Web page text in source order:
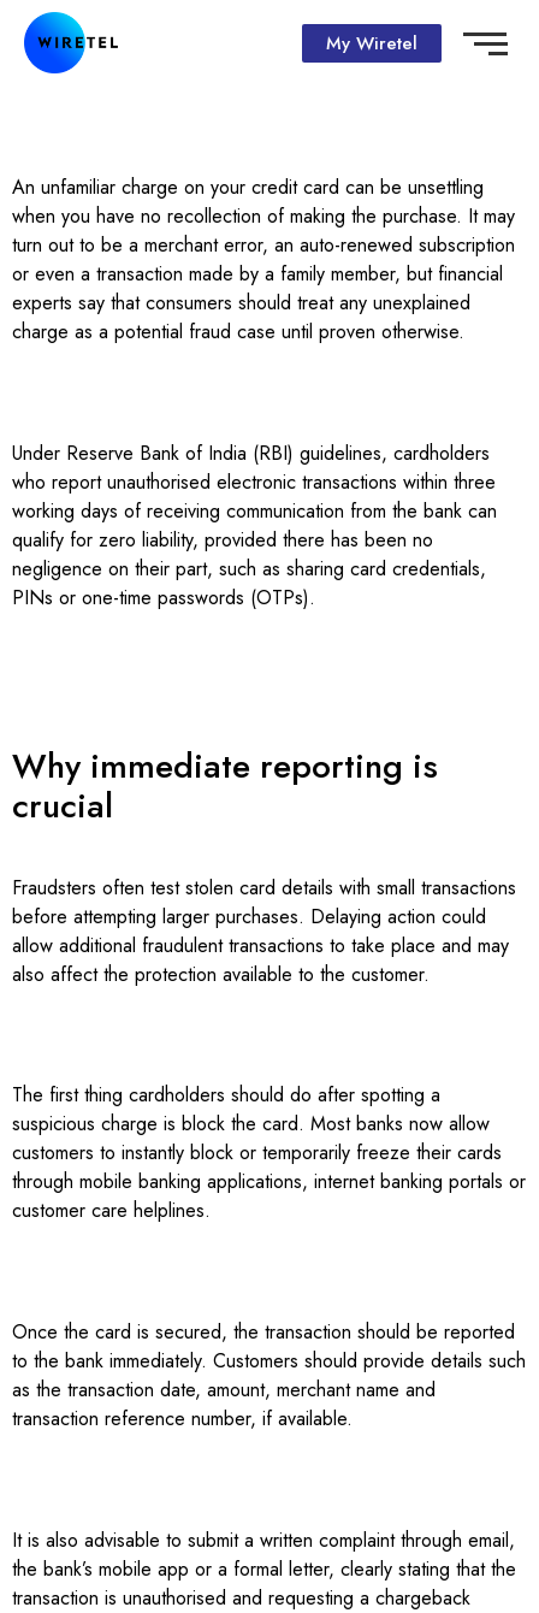
My Wiretel
An unfamiliar charge on your credit card can be unsettling
when you have no recollection of making the purchase. It may
turn out to be a merchant error, an auto-renewed subscription
or even a transaction made by a family member, but financial
experts say that consumers should treat any unexplained
charge as a potential fraud case until proven otherwise.
Under Reserve Bank of India (RBI) guidelines, cardholders
who report unauthorised electronic transactions within three
working days of receiving communication from the bank can
qualify for zero liability, provided there has been no
negligence on their part, such as sharing card credentials,
PINs or one-time passwords (OTPs).
Why immediate reporting is
crucial
Fraudsters often test stolen card details with small transactions
before attempting larger purchases. Delaying action could
allow additional fraudulent transactions to take place and may
also affect the protection available to the customer.
The first thing cardholders should do after spotting a
suspicious charge is block the card. Most banks now allow
customers to instantly block or temporarily freeze their cards
through mobile banking applications, internet banking portals or
customer care helplines.
Once the card is secured, the transaction should be reported
to the bank immediately. Customers should provide details such
as the transaction date, amount, merchant name and
transaction reference number, if available.
It is also advisable to submit a written complaint through email,
the bank’s mobile app or a formal letter, clearly stating that the
transaction is unauthorised and requesting a chargeback